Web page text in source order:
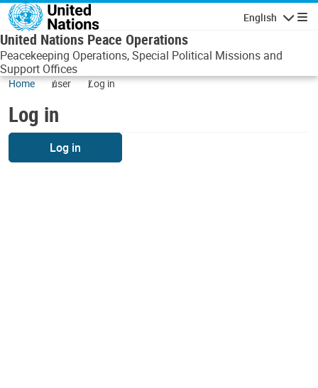
Skip to main content
English
United Nations Peace Operations
Peacekeeping Operations, Special Political Missions and
Support Offices
Home user Log in
Log in
Log in